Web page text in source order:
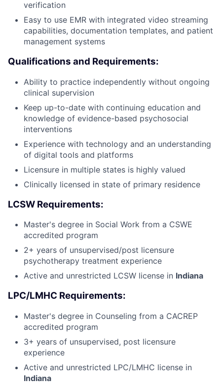
verification
Easy to use EMR with integrated video streaming
capabilities, documentation templates, and patient
management systems
Qualifications and Requirements:
Ability to practice independently without ongoing
clinical supervision
Keep up-to-date with continuing education and
knowledge of evidence-based psychosocial
interventions
Experience with technology and an understanding
of digital tools and platforms
Licensure in multiple states is highly valued
Clinically licensed in state of primary residence
LCSW Requirements:
Master's degree in Social Work from a CSWE
accredited program
2+ years of unsupervised/post licensure
psychotherapy treatment experience
Active and unrestricted LCSW license in Indiana
LPC/LMHC Requirements:
Master's degree in Counseling from a CACREP
accredited program
3+ years of unsupervised, post licensure
experience
Active and unrestricted LPC/LMHC license in
Indiana